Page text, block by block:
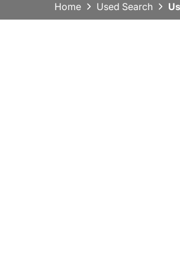
Home Used Search